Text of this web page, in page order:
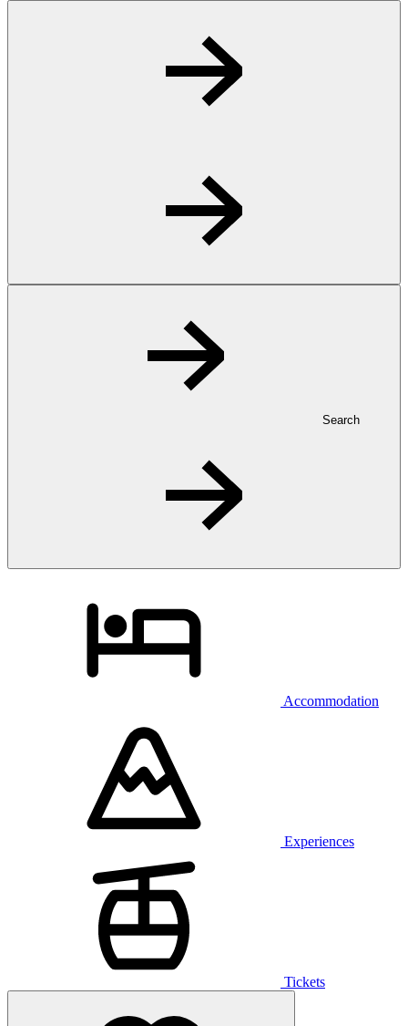
Search
Accommodation
Experiences
Tickets